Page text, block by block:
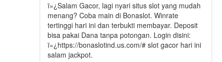
ï»¿Salam Gacor, lagi nyari situs slot yang mudah
menang? Coba main di Bonaslot. Winrate
tertinggi hari ini dan terbukti membayar. Deposit
bisa pakai Dana tanpa potongan. Login disini:
ï»¿https://bonaslotind.us.com/# slot gacor hari ini
salam jackpot.